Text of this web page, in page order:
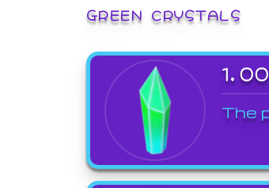
GREEN CRYSTALS
The